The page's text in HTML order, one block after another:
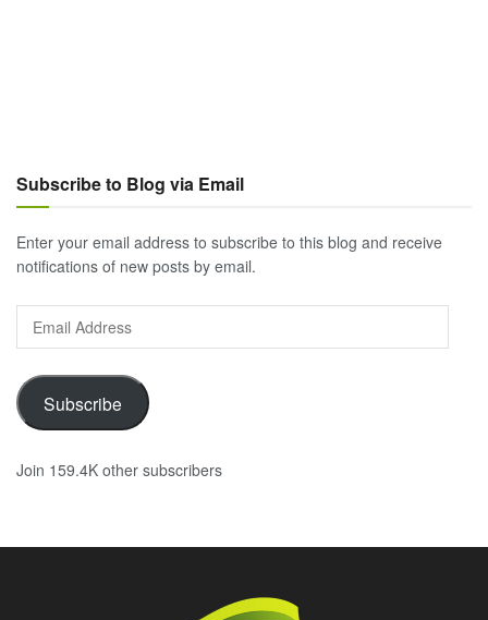
Subscribe to Blog via Email
Enter your email address to subscribe to this blog and receive
notifications of new posts by email.
Address
Subscribe
Join 159.4K other subscribers